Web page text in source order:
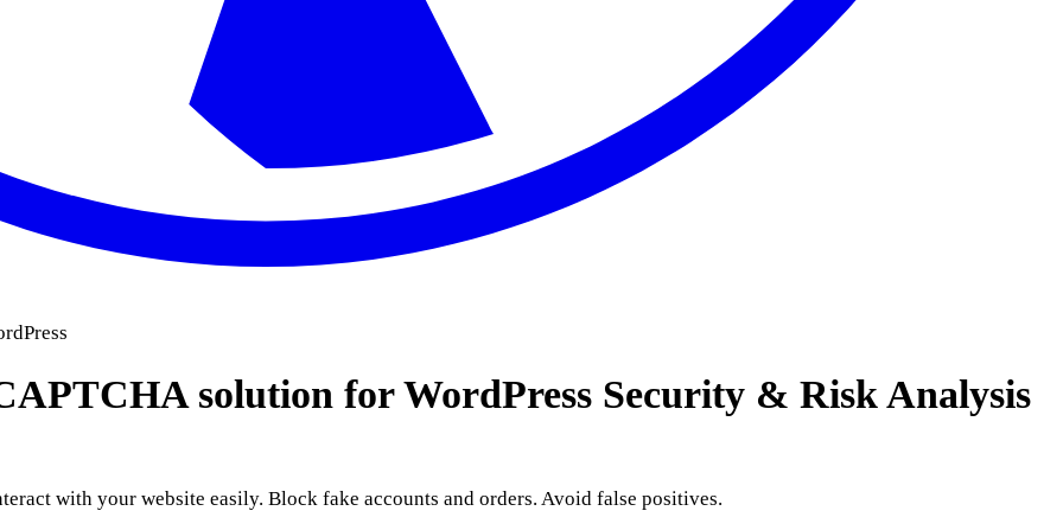
solution for WordPress Security & Risk Analysis
with your website easily. Block fake accounts and orders. Avoid false positives.